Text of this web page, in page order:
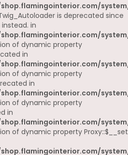
is deprecated since
instead. in
of dynamic property
in
of dynamic property
in
of dynamic property
in
of dynamic property Proxy::$__set